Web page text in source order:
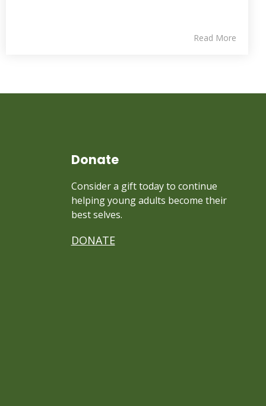
Read More
Donate
Consider a gift today to continue
helping young adults become their
best selves.
DONATE